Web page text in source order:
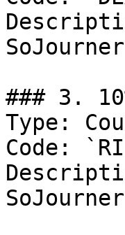
### 3.
Type:
Code: